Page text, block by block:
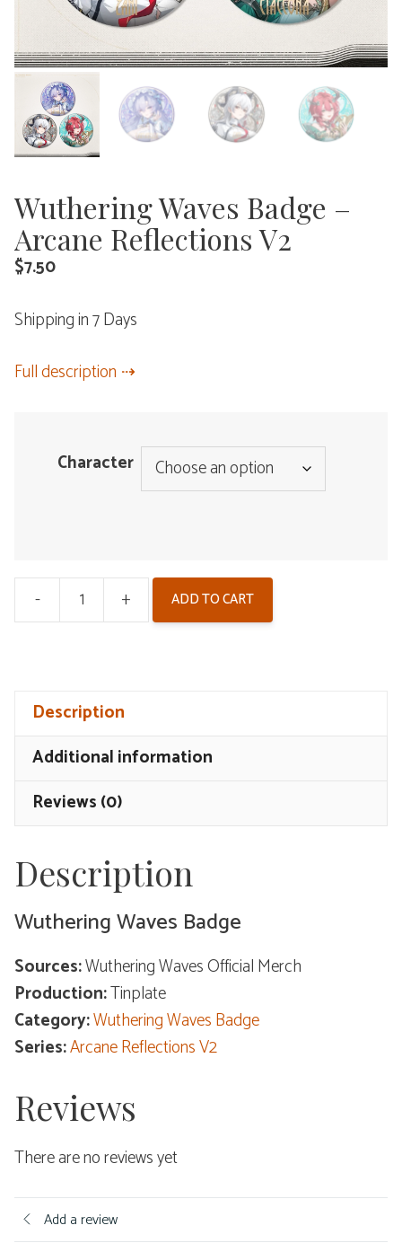
Wuthering Waves Badge –
Arcane Reflections V2
$7.50
Shipping in 7 Days
Full description
Character
-
Wuthering
Reflections
+ ADD TO CART
Description
Additional information
Reviews (0)
Description
Wuthering Waves Badge
Sources:Wuthering Waves Official Merch
Production:Tinplate
Category:Wuthering Waves Badge
Series:Arcane Reflections V2
Reviews
There are no reviews yet
Add a review